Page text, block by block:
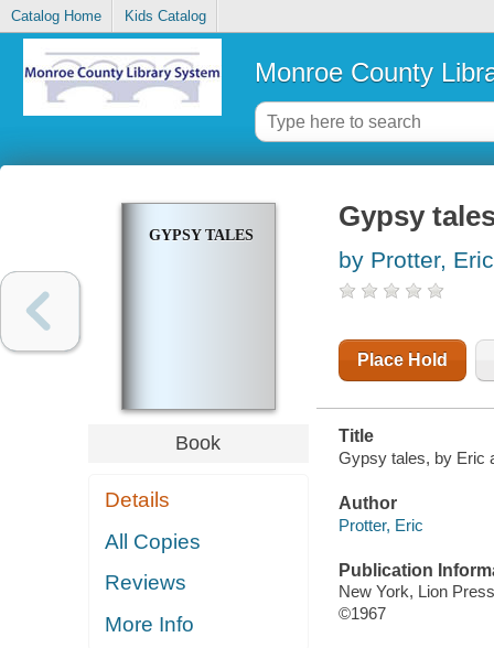
Catalog Home Kids Catalog
Monroe County
GYPSY TALES
Book
Details
All Copies
Reviews
More Info
Gypsy
by Protter, Eric
Place Hold
Title
Gypsy tales, by Eric
Author
Protter, Eric
Publication
New York, Lion
©1967